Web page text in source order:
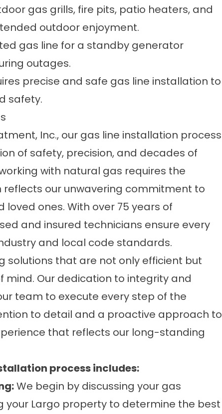
gas grills, fire pits, patio heaters, and
outdoor enjoyment.
gas line for a standby generator
outages.
precise and safe gas line installation to
safety.
Inc., our gas line installation process
of safety, precision, and decades of
with natural gas requires the
our unwavering commitment to
ones. With over 75 years of
and insured technicians ensure every
and local code standards.
solutions that are not only efficient but
Our dedication to integrity and
team to execute every step of the
to detail and a proactive approach to
that reflects our long-standing
process includes:
We begin by discussing your gas
your Largo property to determine the best